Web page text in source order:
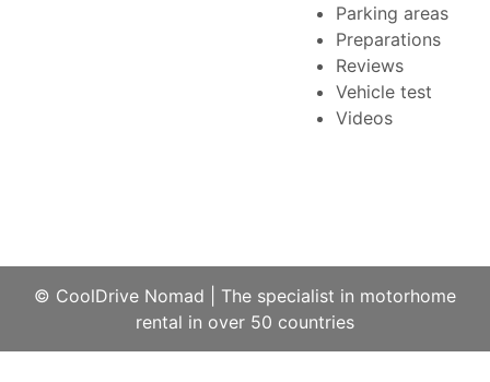
Parking areas
Preparations
Reviews
Vehicle test
Videos
© CoolDrive Nomad
The specialist in motorhome
rental in over 50 countries